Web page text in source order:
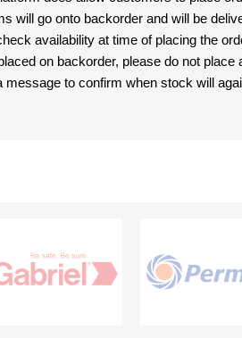
will go onto backorder and will be
availability at time of placing the
on backorder, please do not
to confirm when stock will